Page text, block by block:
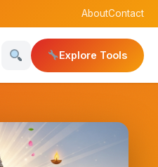
AboutContact
Explore Tools